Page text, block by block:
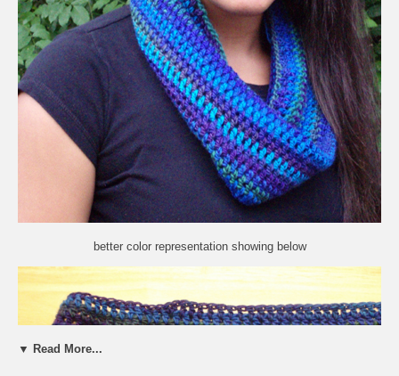
better color representation showing below
▼ Read More...